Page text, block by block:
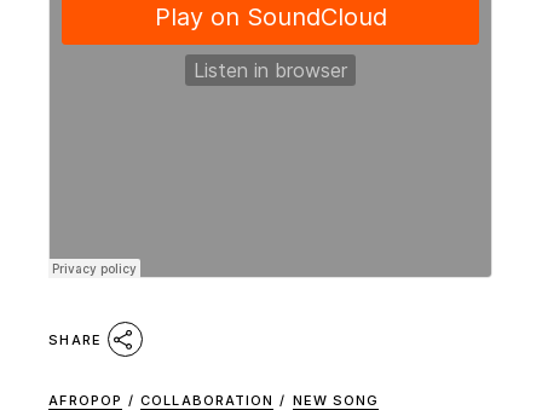
SHARE
AFROPOP / COLLABORATION / NEW SONG